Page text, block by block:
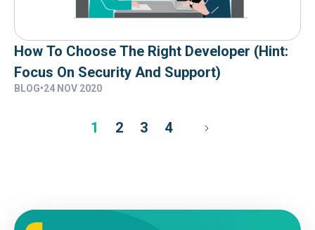
How To Choose The Right Developer (hint:
Focus On Security And Support)
BLOG•24 NOV 2020
1 2 3 4